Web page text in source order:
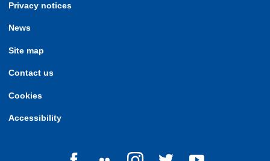
Privacy notices
News
Site map
Contact us
Cookies
Accessibility